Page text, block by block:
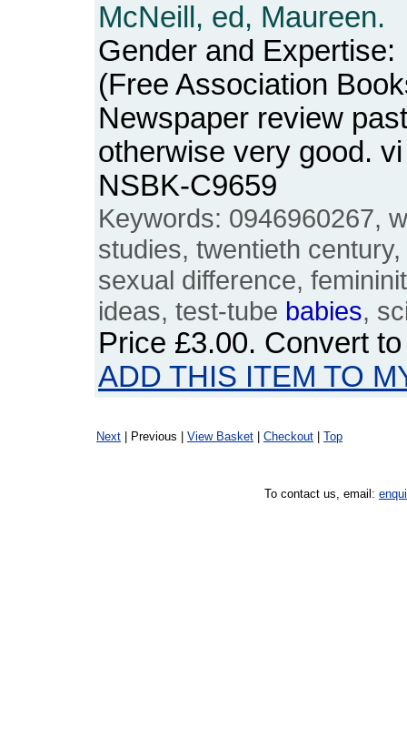
McNeill, ed, Maureen.
Gender and Expertise:
(Free Association
Newspaper review
otherwise very good.
NSBK-C9659
Keywords: 0946960267,
studies, twentieth
sexual difference,
ideas, test-tube babies,
Price £3.00. Convert
ADD THIS ITEM TO
Next | Previous | View Basket Checkout Top
To contact us, email: